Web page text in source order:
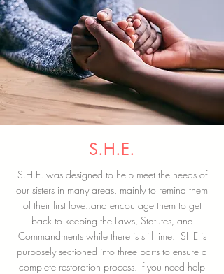
S.H.E.
S.H.E. was designed to help meet the needs of
our sisters in many areas, mainly to remind them
of their first love..and encourage them to get
back to keeping the Laws, Statutes, and
Commandments while there is still time. SHE is
purposely sectioned into three parts to ensure a
complete restoration process. If you need help